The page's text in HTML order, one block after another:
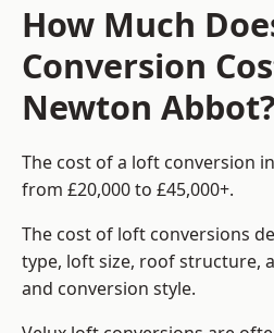
How Much
Conversion
Newton Abbot?
The cost of a loft conversion
from £20,000 to £45,000+.
The cost of loft conversions
type, loft size, roof structure,
and conversion style.